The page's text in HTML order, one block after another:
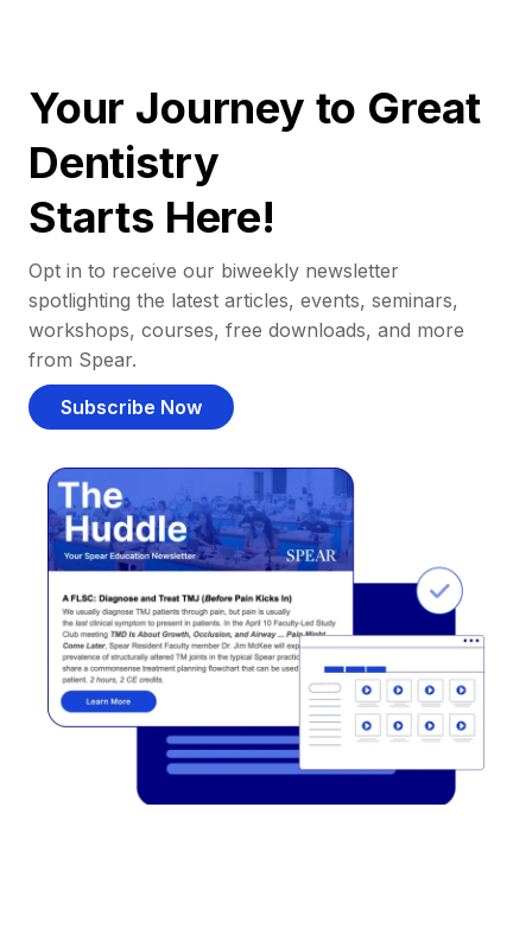
Your Journey to Great
Dentistry
Starts Here!
Opt in to receive our biweekly newsletter
spotlighting the latest articles, events, seminars,
workshops, courses, free downloads, and more
from Spear.
Subscribe Now